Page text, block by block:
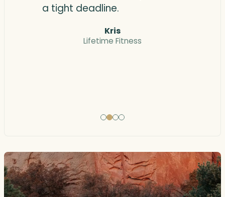
a tight deadline.
Kris
Lifetime Fitness
Testimonial
Testimonial
Testimonial
Testimonial